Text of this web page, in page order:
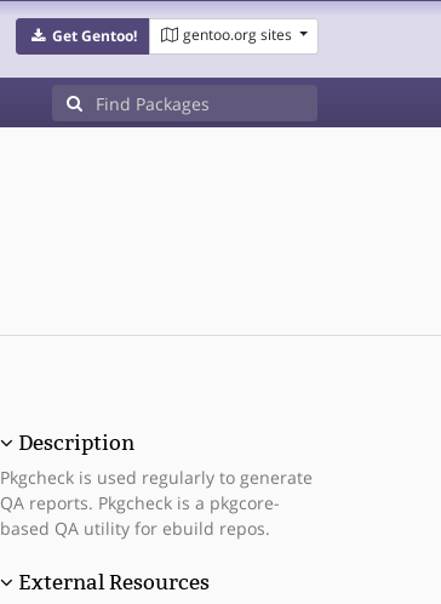
Get Gentoo! gentoo.org sites
Description
Pkgcheck is used regularly to generate
QA reports. Pkgcheck is a pkgcore-
based QA utility for ebuild repos.
External Resources